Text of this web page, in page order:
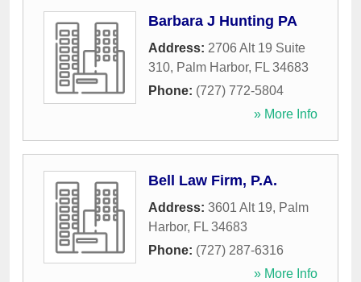
Barbara J Hunting PA
Address: 2706 Alt 19 Suite
310, Palm Harbor, FL 34683
Phone: (727) 772-5804
» More Info
Bell Law Firm, P.A.
Address: 3601 Alt 19, Palm
Harbor, FL 34683
Phone: (727) 287-6316
» More Info